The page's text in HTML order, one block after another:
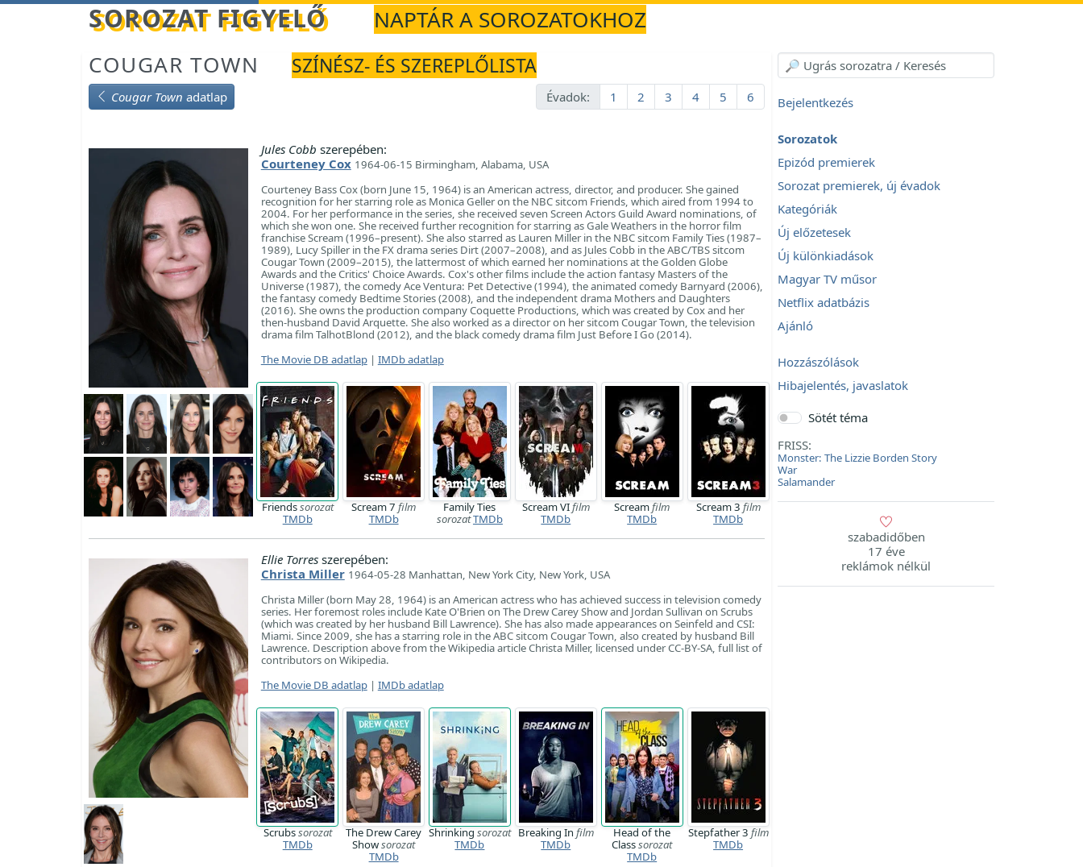
Betöltés... SOROZAT FIGYELŐ
NAPTÁR A SOROZATOKHOZ
COUGAR TOWN
SZÍNÉSZ- ÉS SZEREPLŐLISTA
Cougar Town adatlap Évadok: 1 2 3 4 5 6
Jules Cobb szerepében:
Courteney Cox 1964-06-15 Birmingham, Alabama, USA
Courteney Bass Cox (born June 15, 1964) is an American actress, director, and producer. She gained
recognition for her starring role as Monica Geller on the NBC sitcom Friends, which aired from 1994 to
2004. For her performance in the series, she received seven Screen Actors Guild Award nominations, of
which she won one. She received further recognition for starring as Gale Weathers in the horror film
franchise Scream (1996–present). She also starred as Lauren Miller in the NBC sitcom Family Ties (1987–
1989), Lucy Spiller in the FX drama series Dirt (2007–2008), and as Jules Cobb in the ABC/TBS sitcom
Cougar Town (2009–2015), the lattermost of which earned her nominations at the Golden Globe
Awards and the Critics' Choice Awards. Cox's other films include the action fantasy Masters of the
Universe (1987), the comedy Ace Ventura: Pet Detective (1994), the animated comedy Barnyard (2006),
the fantasy comedy Bedtime Stories (2008), and the independent drama Mothers and Daughters
(2016). She owns the production company Coquette Productions, which was created by Cox and her
then-husband David Arquette. She also worked as a director on her sitcom Cougar Town, the television
drama film TalhotBlond (2012), and the black comedy drama film Just Before I Go (2014).
The Movie DB adatlap| IMDb adatlap
Friendssorozat
TMDb
Scream 7film
TMDb
Family Ties
sorozatTMDb
Scream VIfilm
TMDb
Screamfilm
TMDb
Scream 3 film
TMDb
Ellie Torresszerepében:
Christa Miller 1964-05-28 Manhattan, New York City, New York, USA
Christa Miller (born May 28, 1964) is an American actress who has achieved success in television comedy
series. Her foremost roles include Kate O'Brien on The Drew Carey Show and Jordan Sullivan on Scrubs
(which was created by her husband Bill Lawrence). She has also made appearances on Seinfeld and CSI:
Miami. Since 2009, she has a starring role in the ABC sitcom Cougar Town, also created by husband Bill
Lawrence. Description above from the Wikipedia article Christa Miller, licensed under CC-BY-SA, full list of
contributors on Wikipedia.
The Movie DB adatlap| IMDb adatlap
Scrubssorozat
TMDb
The Drew Carey
Showsorozat
TMDb
Shrinking sorozat
TMDb
Breaking In film
TMDb
Head of the
Classsorozat
TMDb
Stepfather 3 film
TMDb
Bejelentkezés
Sorozatok
Epizód premierek
Sorozat premierek, új évadok
Kategóriák
Új előzetesek
Új különkiadások
Magyar TV műsor
Netflix adatbázis
Ajánló
Hozzászólások
Hibajelentés, javaslatok
Sötét téma
FRISS:
Monster: The Lizzie Borden Story
War
Salamander
szabadidőben
17 éve
reklámok nélkül